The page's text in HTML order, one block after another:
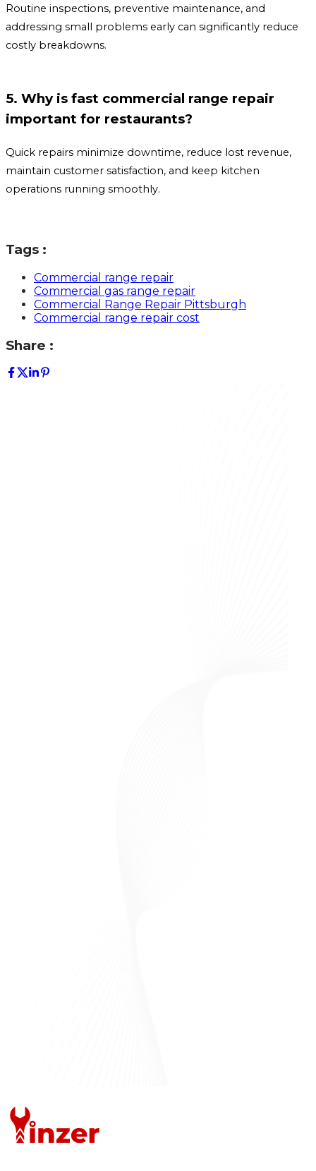
Routine inspections, preventive maintenance, and
addressing small problems early can significantly reduce
costly breakdowns.
5. Why is fast commercial range repair
important for restaurants?
Quick repairs minimize downtime, reduce lost revenue,
maintain customer satisfaction, and keep kitchen
operations running smoothly.
Tags :
Commercial range repair
Commercial gas range repair
Commercial Range Repair Pittsburgh
Commercial range repair cost
Share :